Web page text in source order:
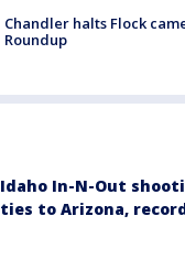
Chandler halts Flock
Roundup
Idaho In-N-Out
ties to Arizona,